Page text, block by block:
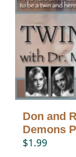
Don and
Demons
$1.99